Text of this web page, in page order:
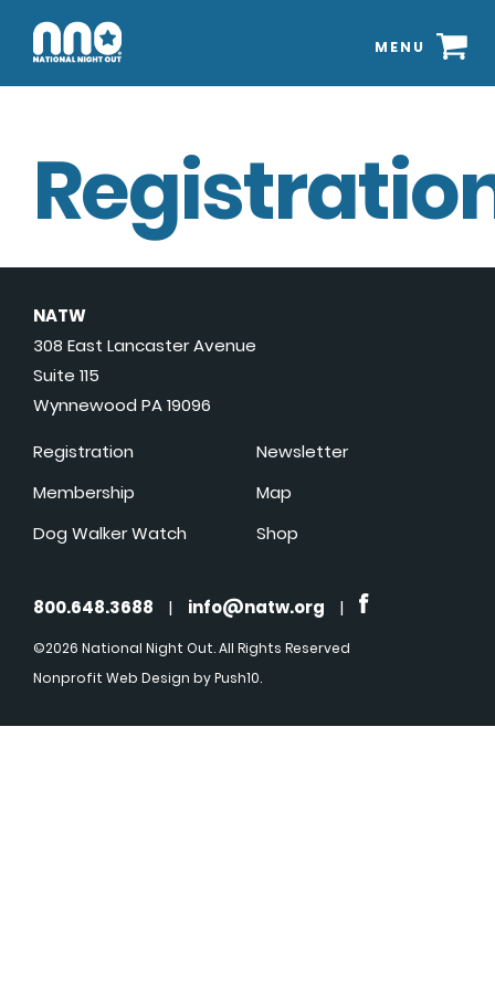
MENU
NATW
308 East Lancaster Avenue
Suite 115
Wynnewood PA 19096
Registration
Membership
Dog Walker Watch
Newsletter
Map
Shop
800.648.3688 | info@natw.org |
©2026 National Night Out. All Rights Reserved
Nonprofit Web Design by Push10.